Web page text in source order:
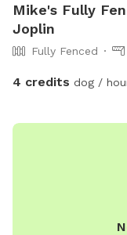
Mike's Fully
Joplin
Fully Fenced
4 credits dog /